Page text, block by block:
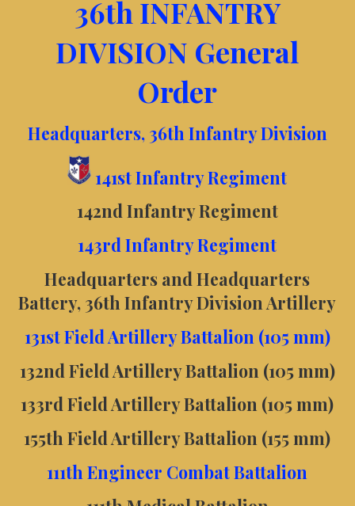
36th INFANTRY
DIVISION General
Order
Headquarters, 36th Infantry Division
141st Infantry Regiment
142nd Infantry Regiment
143rd Infantry Regiment
Headquarters and Headquarters
Battery, 36th Infantry Division Artillery
131st Field Artillery Battalion (105 mm)
132nd Field Artillery Battalion (105 mm)
133rd Field Artillery Battalion (105 mm)
155th Field Artillery Battalion (155 mm)
111th Engineer Combat Battalion